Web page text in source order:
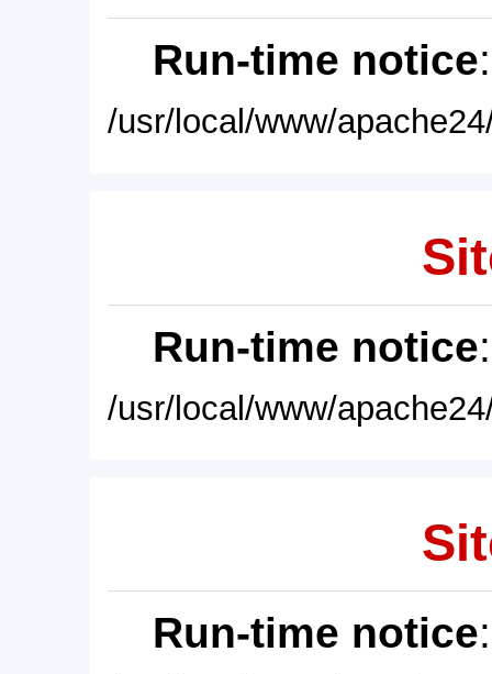
Run-time notice
/usr/local/www/
Run-time notice
/usr/local/www/
Run-time notice